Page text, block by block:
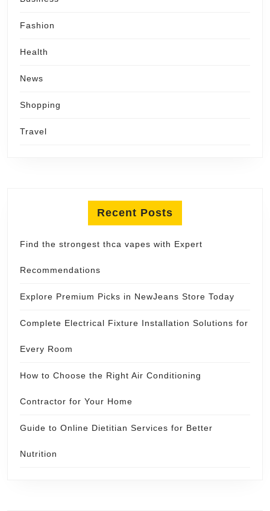
Fashion
Health
News
Shopping
Travel
Recent Posts
Find the strongest thca vapes with Expert
Recommendations
Explore Premium Picks in NewJeans Store Today
Complete Electrical Fixture Installation Solutions for
Every Room
How to Choose the Right Air Conditioning
Contractor for Your Home
Guide to Online Dietitian Services for Better
Nutrition